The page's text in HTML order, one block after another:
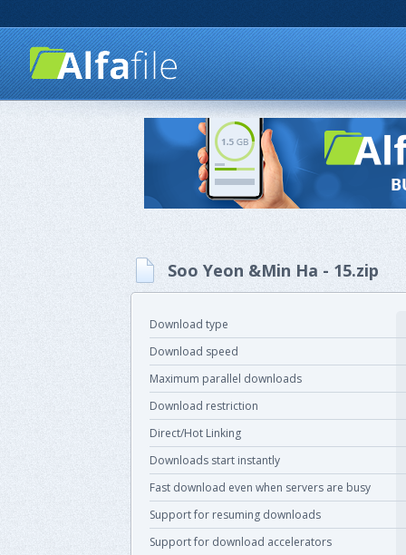
Soo Yeon &Min Ha - 15.zip
Download type
Download speed
Maximum parallel downloads
Download restriction
Direct/Hot Linking
Downloads start instantly
Fast download even when servers are busy
Support for resuming downloads
Support for download accelerators